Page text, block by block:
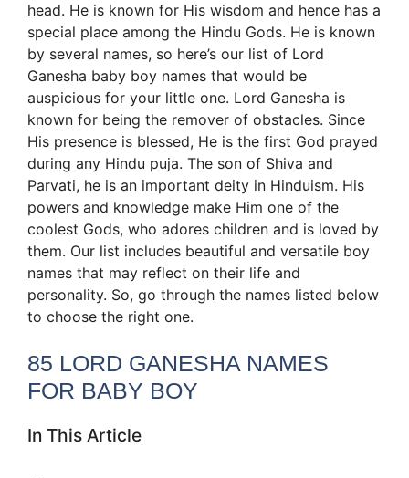
head. He is known for His wisdom and hence has a
special place among the Hindu Gods. He is known
by several names, so here’s our list of Lord
Ganesha baby boy names that would be
auspicious for your little one. Lord Ganesha is
known for being the remover of obstacles. Since
His presence is blessed, He is the first God prayed
during any Hindu puja. The son of Shiva and
Parvati, he is an important deity in Hinduism. His
powers and knowledge make Him one of the
coolest Gods, who adores children and is loved by
them. Our list includes beautiful and versatile boy
names that may reflect on their life and
personality. So, go through the names listed below
to choose the right one.
85 LORD GANESHA NAMES
FOR BABY BOY
In This Article